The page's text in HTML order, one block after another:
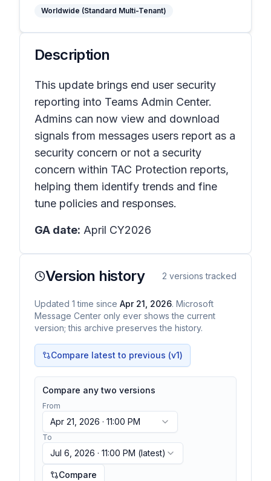
Worldwide (Standard Multi-Tenant)
Description
This update brings end user security
reporting into Teams Admin Center.
Admins can now view and download
signals from messages users report as a
security concern or not a security
concern within TAC Protection reports,
helping them identify trends and fine
tune policies and responses.
GA date: April CY2026
Version history 2 versions tracked
Updated 1 time since Apr 21, 2026. Microsoft
Message Center only ever shows the current
version; this archive preserves the history.
Compare latest to previous (v1)
Compare any two versions
From
Apr 21, 2026 · 11:00 PM
To
Jul 6, 2026 · 11:00 PM (latest)
Compare